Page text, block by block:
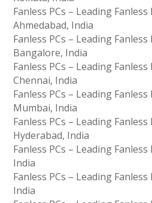
Fanless PCs – Leading
Ahmedabad, India
Fanless PCs – Leading
Bangalore, India
Fanless PCs – Leading Fanless
Chennai, India
Fanless PCs – Leading Fanless
Mumbai, India
Fanless PCs – Leading Fanless
Hyderabad, India
Fanless PCs – Leading
India
Fanless PCs – Leading
India